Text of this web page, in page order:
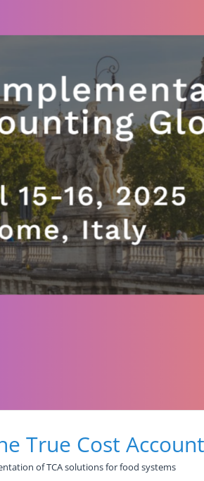
True Cost
of TCA solutions for food systems